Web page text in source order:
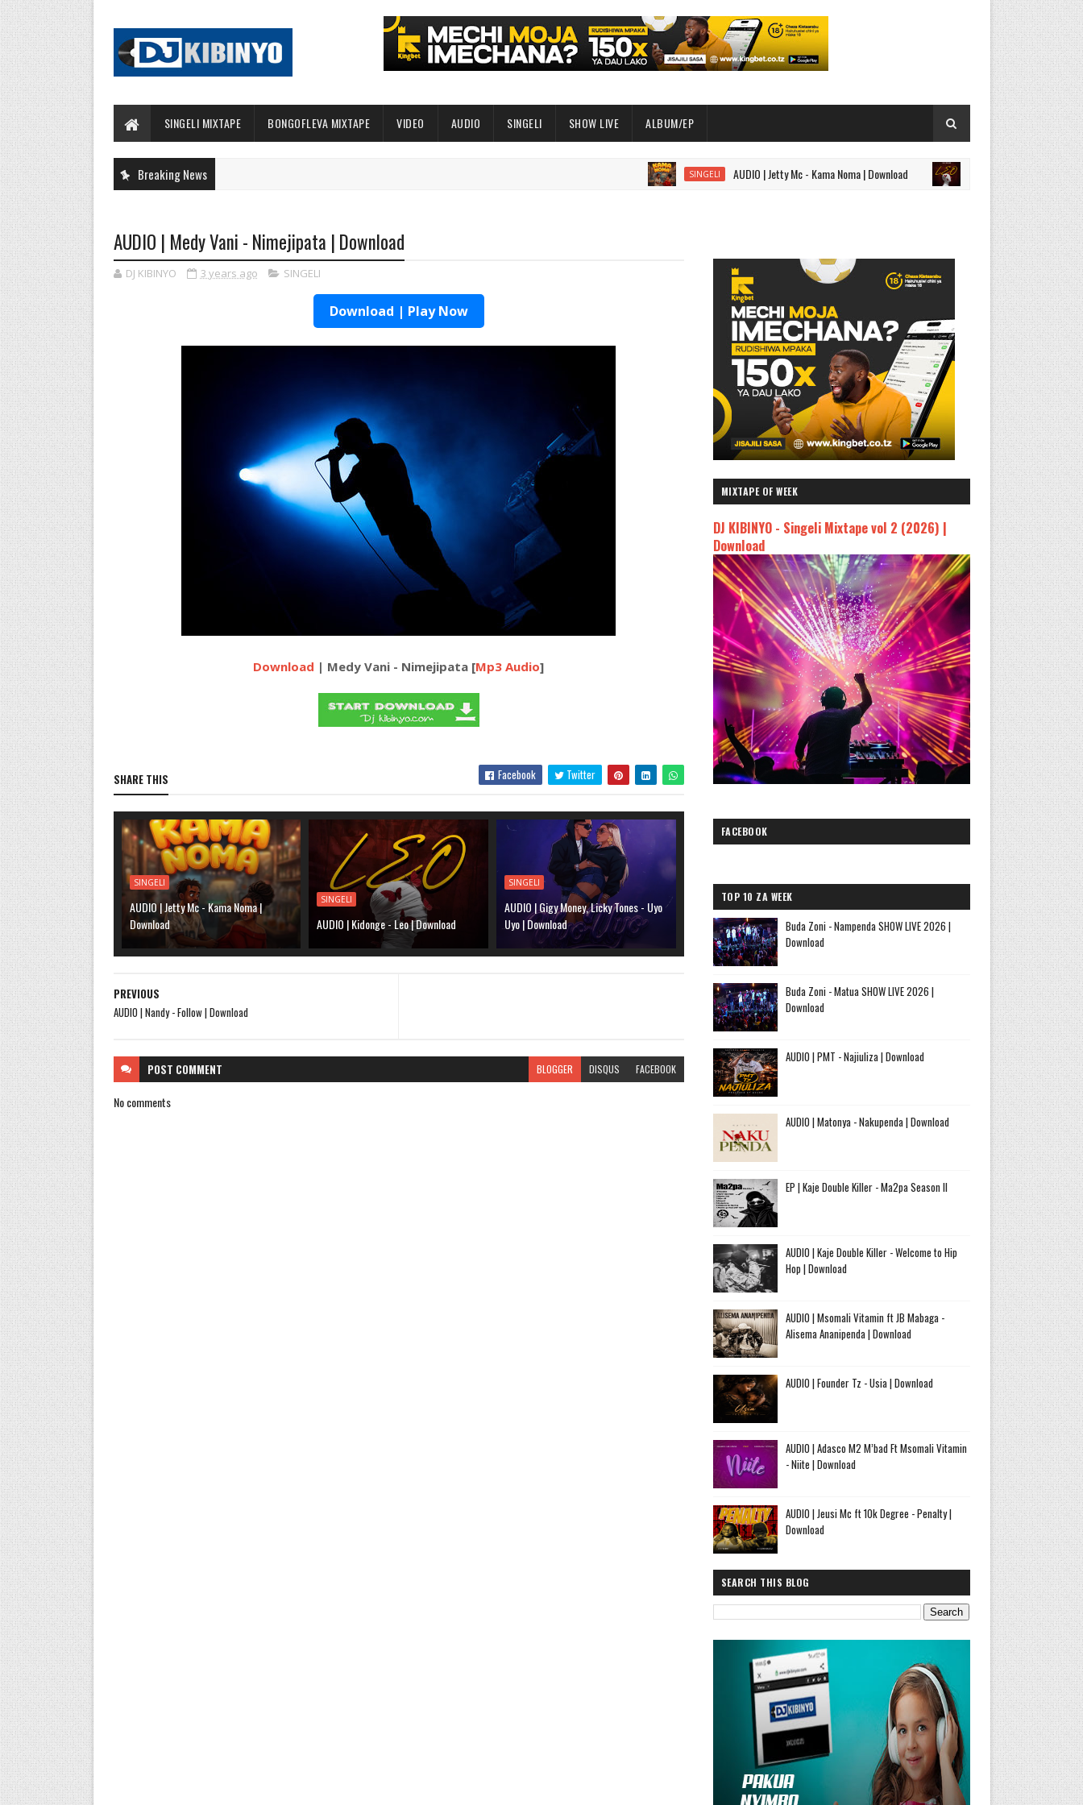
SINGELI MIXTAPE BONGOFLEVA MIXTAPE VIDEO AUDIO SINGELI SHOW LIVE ALBUM/EP
Breaking News SINGELI AUDIO | Jetty Mc - Kama Noma | Download SINGELI AUDIO | Kidonge - Leo |
AUDIO | Medy Vani - Nimejipata | Download
DJ KIBINYO 3 years ago SINGELI
Download | Play Now
Download | Medy Vani - Nimejipata [Mp3 Audio]
SHARE THIS Facebook Twitter
SINGELI
AUDIO | Jetty Mc - Kama Noma |
Download
SINGELI
AUDIO | Kidonge - Leo | Download
SINGELI
AUDIO | Gigy Money, Licky Tones - Uyo
Uyo | Download
PREVIOUS
AUDIO | Nandy - Follow | Download
POST COMMENT BLOGGER DISQUS FACEBOOK
No comments
MIXTAPE OF WEEK
DJ KIBINYO - Singeli Mixtape vol 2 (2026) |
Download
FACEBOOK
TOP 10 ZA WEEK
Buda Zoni - Nampenda SHOW LIVE 2026 |
Download
Buda Zoni - Matua SHOW LIVE 2026 |
Download
AUDIO | PMT - Najiuliza | Download
AUDIO | Matonya - Nakupenda | Download
EP | Kaje Double Killer - Ma2pa Season II
AUDIO | Kaje Double Killer - Welcome to Hip
Hop | Download
AUDIO | Msomali Vitamin ft JB Mabaga -
Alisema Ananipenda | Download
AUDIO | Founder Tz - Usia | Download
AUDIO | Adasco M2 M’bad Ft Msomali Vitamin
- Niite | Download
AUDIO | Jeusi Mc ft 10k Degree - Penalty |
Download
SEARCH THIS BLOG